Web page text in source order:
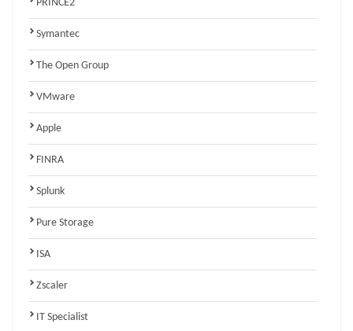
PRINCE2
Symantec
The Open Group
VMware
Apple
FINRA
Splunk
Pure Storage
ISA
Zscaler
IT Specialist